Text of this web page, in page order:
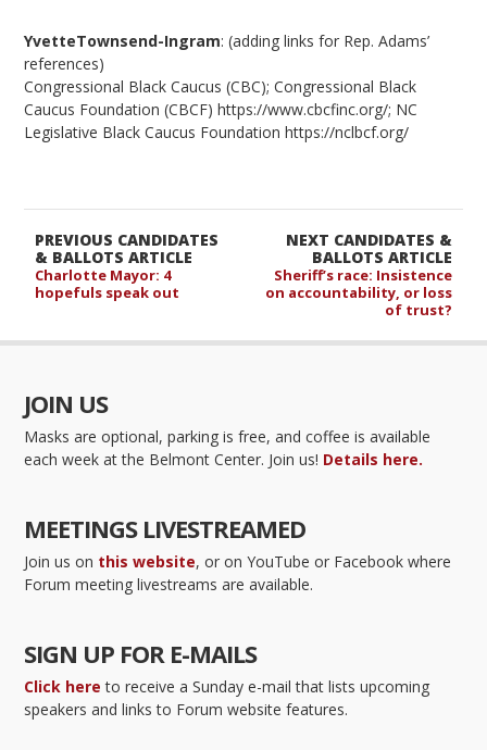
YvetteTownsend-Ingram: (adding links for Rep. Adams’
references)
Congressional Black Caucus (CBC); Congressional Black
Caucus Foundation (CBCF) https://www.cbcfinc.org/; NC
Legislative Black Caucus Foundation https://nclbcf.org/
NEXT CANDIDATES &
BALLOTS ARTICLE
Sheriff’s race: Insistence
on accountability, or loss
of trust?
PREVIOUS CANDIDATES
& BALLOTS ARTICLE
Charlotte Mayor: 4
hopefuls speak out
JOIN US
Masks are optional, parking is free, and coffee is available
each week at the Belmont Center. Join us! Details here.
MEETINGS LIVESTREAMED
Join us on this website, or on YouTube or Facebook where
Forum meeting livestreams are available.
SIGN UP FOR E-MAILS
Click here to receive a Sunday e-mail that lists upcoming
speakers and links to Forum website features.